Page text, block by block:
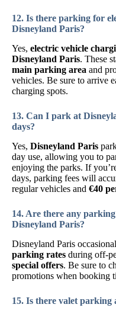
12. Is there parking for
Disneyland Paris?
Yes, electric vehicle
Disneyland Paris. These
main parking area and
vehicles. Be sure to arrive
charging spots.
13. Can I park at
days?
Yes, Disneyland Paris
day use, allowing you to
enjoying the parks. If
days, parking fees will
regular vehicles and €40
14. Are there any
Disneyland Paris?
Disneyland Paris
parking rates during off-
special offers. Be sure to
promotions when booking
15. Is there valet parking